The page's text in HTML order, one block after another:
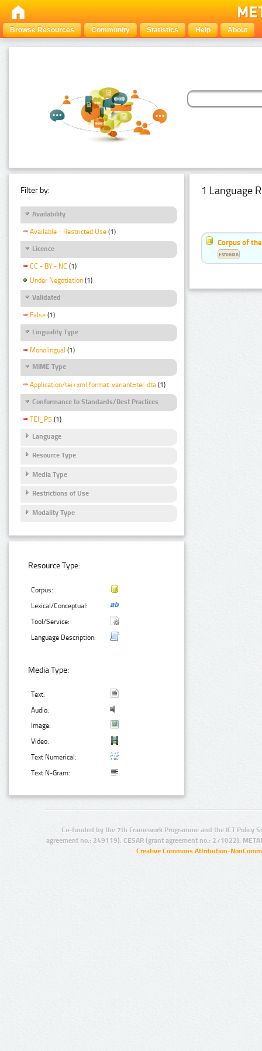
Browse Resources Community Statistics Help About
Filter by:
Availability
Available - Restricted Use (1)
Licence
CC - BY - NC (1)
Under Negotiation (1)
Validated
False (1)
Linguality Type
Monolingual (1)
MIME Type
Application/tei+xml;format-variant=tei-dta (1)
Conformance to Standards/Best Practices
TEI_P5 (1)
Language
Resource Type
Media Type
Restrictions of Use
Modality Type
Resource Type:
Corpus:
Lexical/Conceptual:
Tool/Service:
Language Description:
Media Type:
Text:
Audio:
Image:
Video:
Text Numerical:
Text N-Gram:
1 Language
Corpus of
Estonian
Co-funded by the 7th Framework Programme and the ICT Policy
agreement no.: 249119), CESAR (grant agreement no.: 271022),
Creative Commons Attribution-